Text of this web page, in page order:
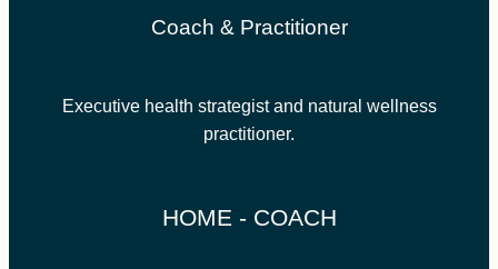
Coach & Practitioner
Executive health strategist and natural wellness
practitioner.
HOME - COACH